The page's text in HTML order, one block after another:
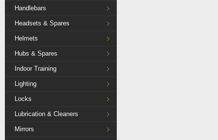
Handlebars
Headsets & Spares
Helmets
Hubs & Spares
Indoor Training
Lighting
Locks
Lubrication & Cleaners
Mirrors